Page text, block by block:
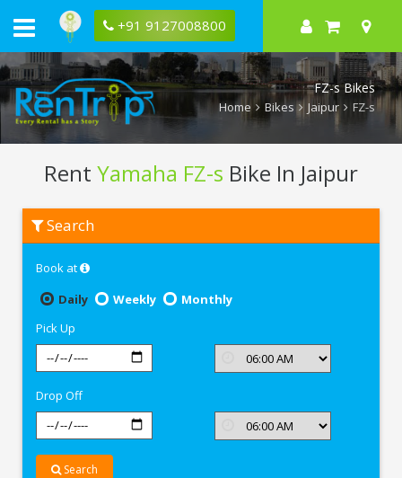
+91 9127008800
FZ-s Bikes
Home Bikes Jaipur FZ-s
Rent Yamaha FZ-s Bike In Jaipur
Yamaha
FZ-
Search
Book at
Daily
Weekly
Monthly
Pick Up
Drop Off
Search